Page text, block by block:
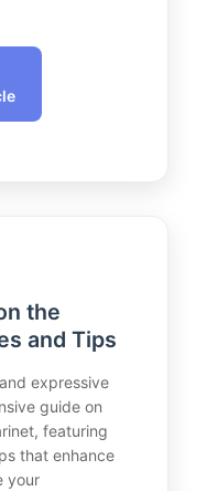
the
and Tips
expressive
guide on
featuring
that enhance
your